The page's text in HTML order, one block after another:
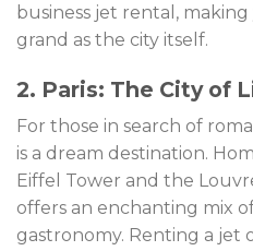
business jet rental,
grand as the city itself.
2. Paris: The City of
For those in search of
is a dream destination.
Eiffel Tower and the
offers an enchanting mix
gastronomy. Renting a jet